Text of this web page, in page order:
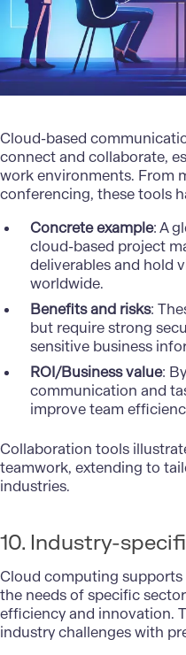
Cloud-based
connect and collaborate,
work environments. From
conferencing, these tools
Concrete example: A
cloud-based project
deliverables and hold
worldwide.
Benefits and risks:
but require strong
sensitive business
ROI/Business value:
communication and
improve team
Collaboration tools
teamwork, extending to
industries.
10. Industry-
Cloud computing
the needs of specific
efficiency and innovation.
industry challenges with